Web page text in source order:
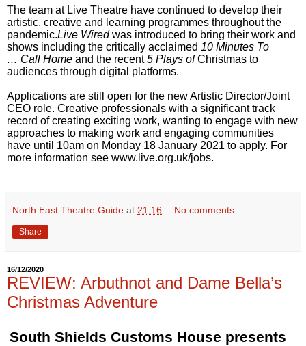
The team at Live Theatre have continued to develop their
artistic, creative and learning programmes throughout the
pandemic.Live Wiredwas introduced to bring their work and
shows including the critically acclaimed 10 Minutes To
… Call Home and the recent5 Plays ofChristmas to
audiences through digital platforms.
Applications are still open for the new Artistic Director/Joint
CEO role. Creative professionals with a significant track
record of creating exciting work, wanting to engage with new
approaches to making work and engaging communities
have until 10am on Monday 18 January 2021 to apply. For
more information see www.live.org.uk/jobs.
North East Theatre Guide at 21:16 No comments:
Share
16/12/2020
REVIEW: Arbuthnot and Dame Bella’s
Christmas Adventure
South Shields Customs House presents